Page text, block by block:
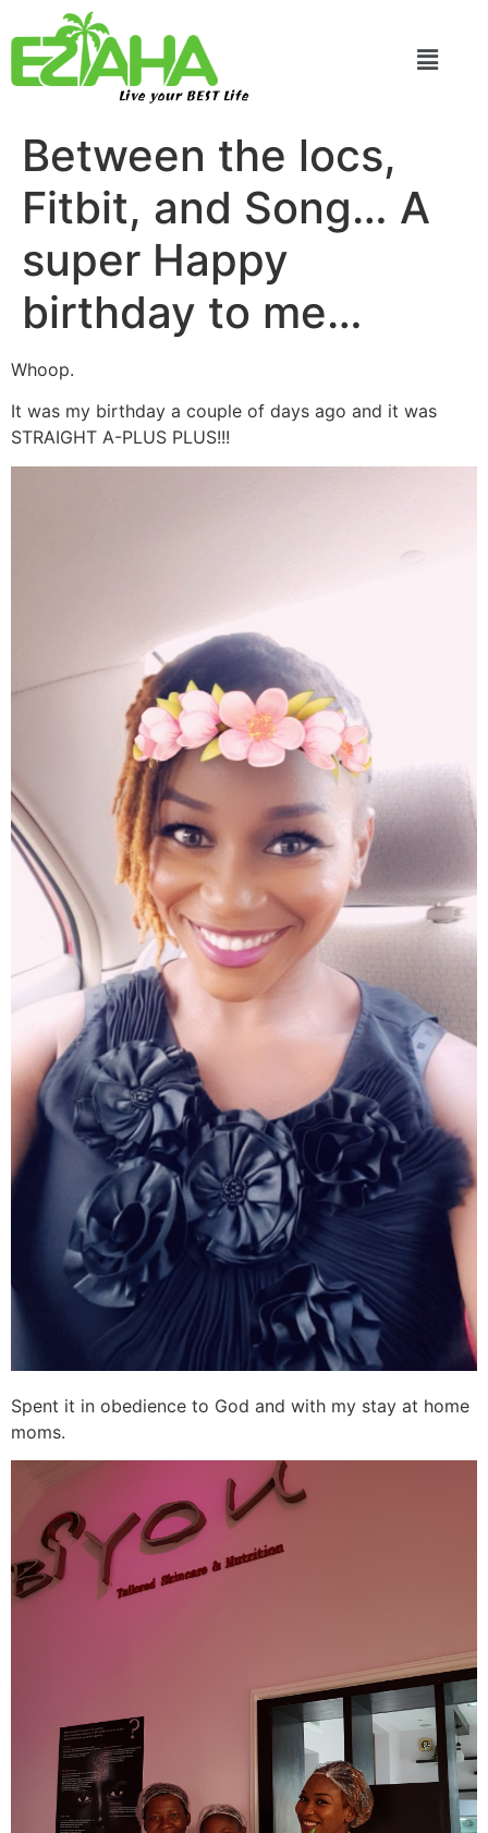
Live your BEST Life
Between the locs,
Fitbit, and Song… A
super Happy
birthday to me…
Whoop.
It was my birthday a couple of days ago and it was
STRAIGHT A-PLUS PLUS!!!
Spent it in obedience to God and with my stay at home
moms.